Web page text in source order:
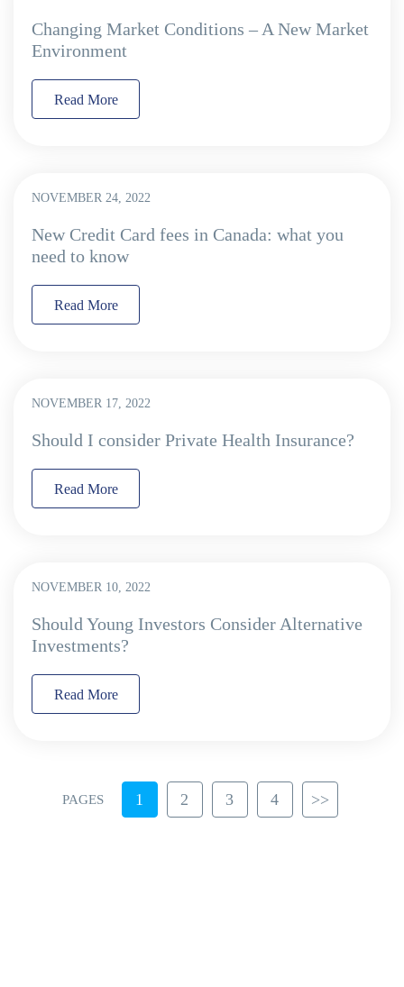
Changing Market Conditions – A New Market
Environment
Read More
NOVEMBER 24, 2022
New Credit Card fees in Canada: what you
need to know
Read More
NOVEMBER 17, 2022
Should I consider Private Health Insurance?
Read More
NOVEMBER 10, 2022
Should Young Investors Consider Alternative
Investments?
Read More
PAGES 1 2 3 4 >>